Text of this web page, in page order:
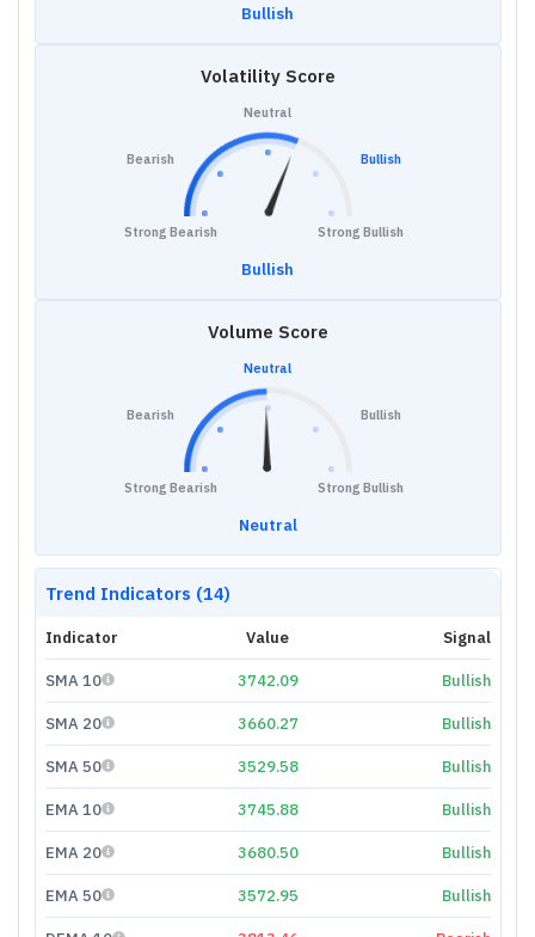
Bullish
Volatility Score
Strong Bearish
Bearish
Neutral
Bullish
Strong Bullish
Bullish
Volume Score
Strong Bearish
Bearish
Neutral
Bullish
Strong Bullish
Neutral
Trend Indicators (14)
Indicator Value Signal
SMA 10 3742.09 Bullish
SMA 20 3660.27 Bullish
SMA 50 3529.58 Bullish
EMA 10 3745.88 Bullish
EMA 20 3680.50 Bullish
EMA 50 3572.95 Bullish